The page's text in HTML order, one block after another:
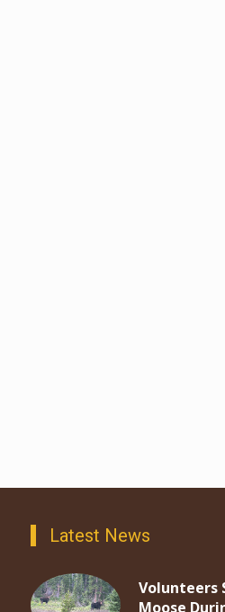
Latest News
Volunteers
Moose